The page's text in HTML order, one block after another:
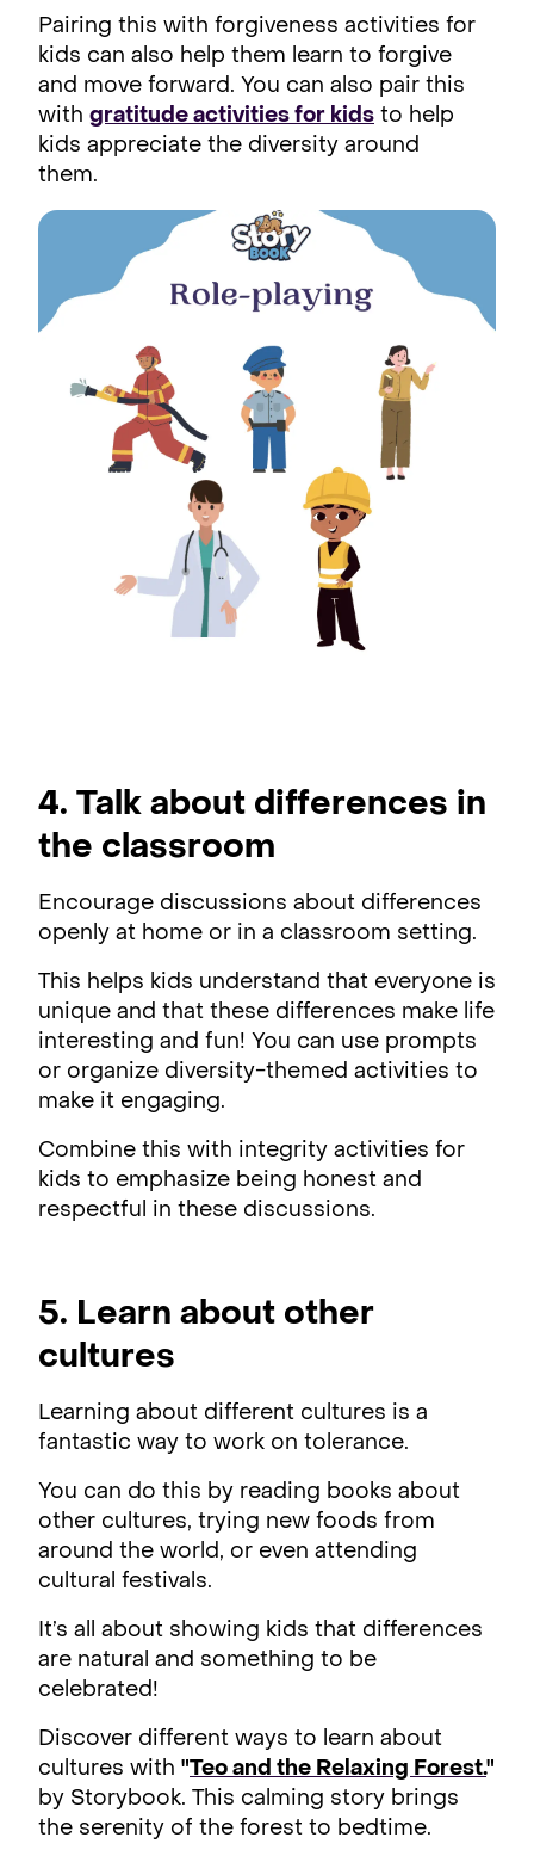
Pairing this with forgiveness activities for
kids can also help them learn to forgive
and move forward. You can also pair this
with gratitude activities for kids to help
kids appreciate the diversity around
them.
4. Talk about differences in
the classroom
Encourage discussions about differences
openly at home or in a classroom setting.
This helps kids understand that everyone is
unique and that these differences make life
interesting and fun! You can use prompts
or organize diversity-themed activities to
make it engaging.
Combine this with integrity activities for
kids to emphasize being honest and
respectful in these discussions.
5. Learn about other
cultures
Learning about different cultures is a
fantastic way to work on tolerance.
You can do this by reading books about
other cultures, trying new foods from
around the world, or even attending
cultural festivals.
It’s all about showing kids that differences
are natural and something to be
celebrated!
Discover different ways to learn about
cultures with "Teo and the Relaxing Forest."
by Storybook. This calming story brings
the serenity of the forest to bedtime.